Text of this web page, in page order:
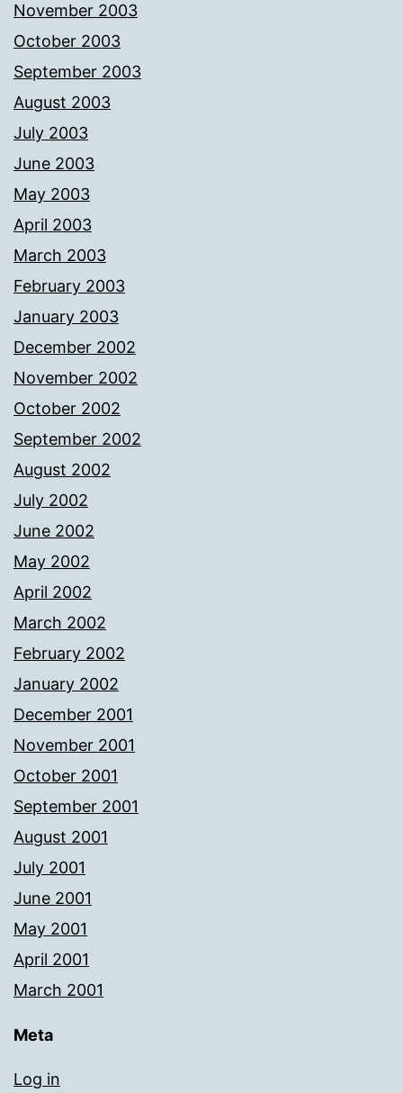
November 2003
October 2003
September 2003
August 2003
July 2003
June 2003
May 2003
April 2003
March 2003
February 2003
January 2003
December 2002
November 2002
October 2002
September 2002
August 2002
July 2002
June 2002
May 2002
April 2002
March 2002
February 2002
January 2002
December 2001
November 2001
October 2001
September 2001
August 2001
July 2001
June 2001
May 2001
April 2001
March 2001
Meta
Log in